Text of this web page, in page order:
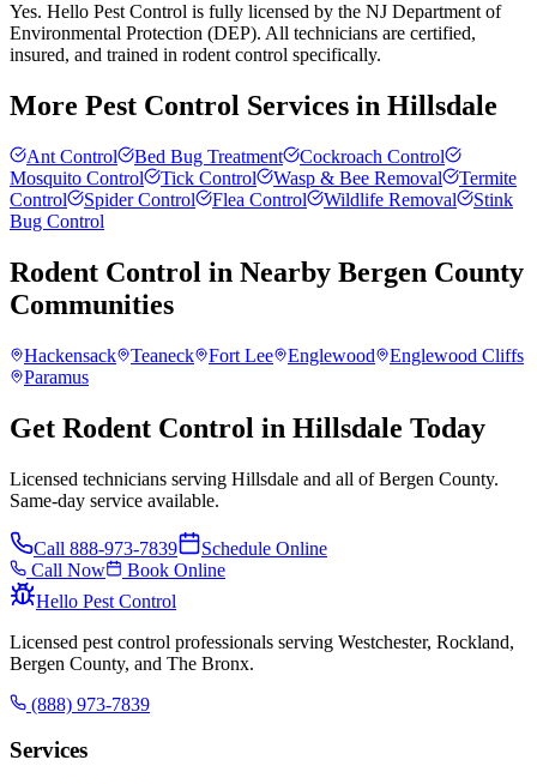
Yes. Hello Pest Control is fully licensed by the NJ Department of
Environmental Protection (DEP). All technicians are certified,
insured, and trained in rodent control specifically.
More Pest Control Services in Hillsdale
Ant Control Bed Bug Treatment
Cockroach Control
Mosquito Control
Tick Control Wasp & Bee Removal
Termite
Control
Spider Control Flea Control Wildlife Removal
Stink
Bug Control
Rodent Control in Nearby Bergen County
Communities
Hackensack Teaneck Fort Lee Englewood
Englewood Cliffs
Paramus
Get Rodent Control in Hillsdale Today
Licensed technicians serving Hillsdale and all of Bergen County.
Same-day service available.
Call 888-973-7839
Schedule Online
Call Now
Book Online
Hello Pest Control
Licensed pest control professionals serving Westchester, Rockland,
Bergen County, and The Bronx.
(888) 973-7839
Services